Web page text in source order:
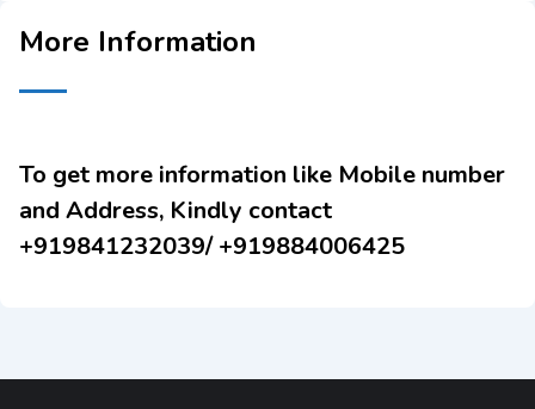
More Information
To get more information like Mobile number
and Address, Kindly contact
+919841232039/ +919884006425